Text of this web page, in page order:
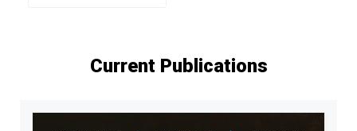
Current Publications